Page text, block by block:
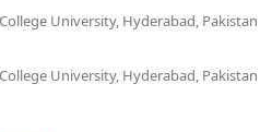
University, Hyderabad, Pakistan
University, Hyderabad, Pakistan